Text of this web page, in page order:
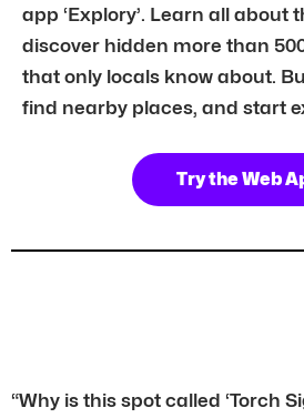
app ‘Explory’. Learn all about
discover hidden more than
that only locals know about.
find nearby places, and start
Try the Web
“Why is this spot called ‘Torch